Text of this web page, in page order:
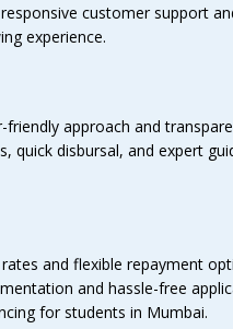
customer support
experience.
approach and
quick disbursal, and expert
and flexible repayment
and hassle-free
for students in Mumbai.